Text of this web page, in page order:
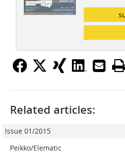
Related articles:
Issue 01/2015
Peikko/Elematic